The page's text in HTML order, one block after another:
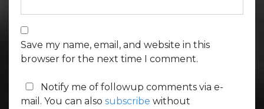
Save my name, email, and website in this
browser for the next time I comment.
Notify me of followup comments via e-
mail. You can also subscribe without